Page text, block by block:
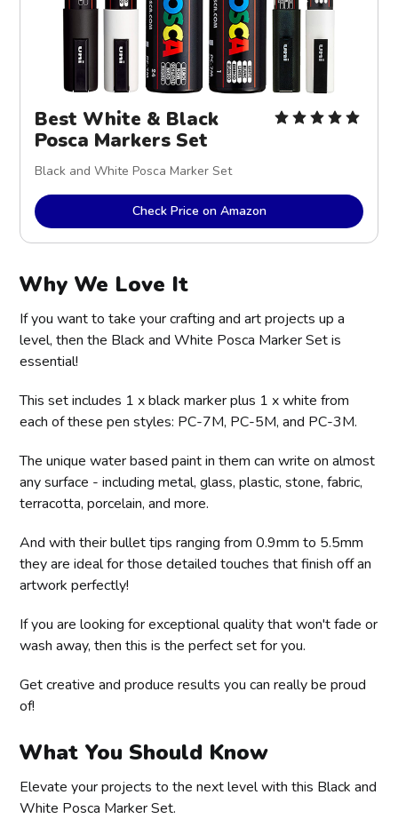
Best White & Black
Posca Markers Set
Black and White Posca Marker Set
Check Price on Amazon
Why We Love It
If you want to take your crafting and art projects up a
level, then the Black and White Posca Marker Set is
essential!
This set includes 1 x black marker plus 1 x white from
each of these pen styles: PC-7M, PC-5M, and PC-3M.
The unique water based paint in them can write on almost
any surface - including metal, glass, plastic, stone, fabric,
terracotta, porcelain, and more.
And with their bullet tips ranging from 0.9mm to 5.5mm
they are ideal for those detailed touches that finish off an
artwork perfectly!
If you are looking for exceptional quality that won't fade or
wash away, then this is the perfect set for you.
Get creative and produce results you can really be proud
of!
What You Should Know
Elevate your projects to the next level with this Black and
White Posca Marker Set.